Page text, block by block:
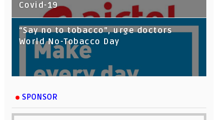
Covid-19
“Say no to tobacco”, urge doctors
World No-Tobacco Day
SPONSOR